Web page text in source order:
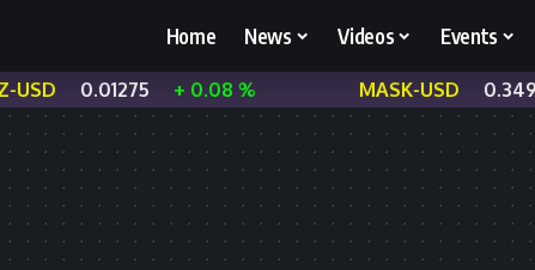
Home News Videos Events
0.01275 + 0.08 % MASK-USD 0.3499